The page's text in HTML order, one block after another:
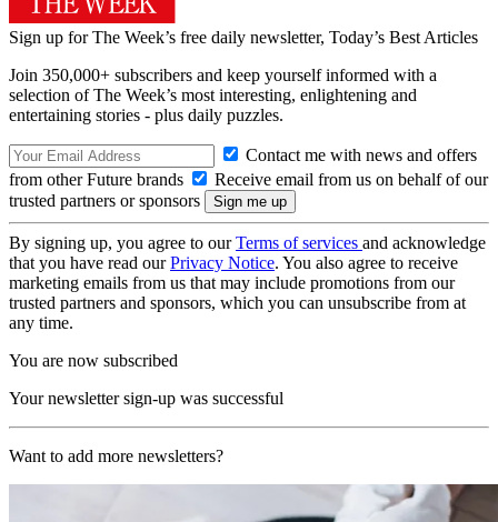
Sign up for The Week’s free daily newsletter, Today’s Best Articles
Join 350,000+ subscribers and keep yourself informed with a
selection of The Week’s most interesting, enlightening and
entertaining stories - plus daily puzzles.
Contact me with news and offers
from other Future brands
Receive email from us on behalf of our
trusted partners or sponsors
By signing up, you agree to ourTerms of services and acknowledge
that you have read ourPrivacy Notice. You also agree to receive
marketing emails from us that may include promotions from our
trusted partners and sponsors, which you can unsubscribe from at
any time.
You are now subscribed
Your newsletter sign-up was successful
Want to add more newsletters?